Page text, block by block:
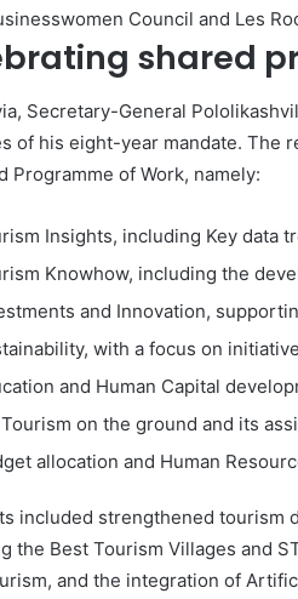
Council and Les
shared
Secretary-General
of his eight-year mandate. The
Programme of Work, namely:
Insights, including Key data
Knowhow, including the
and Innovation,
with a focus on
and Human Capital
on the ground and its
allocation and Human
included strengthened tourism
the Best Tourism Villages and
and the integration of